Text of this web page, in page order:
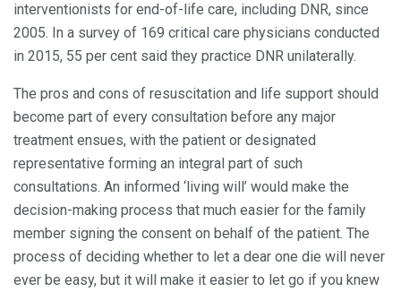
interventionists for end-of-life care, including DNR, since
2005. In a survey of 169 critical care physicians conducted
in 2015, 55 per cent said they practice DNR unilaterally.
The pros and cons of resuscitation and life support should
become part of every consultation before any major
treatment ensues, with the patient or designated
representative forming an integral part of such
consultations. An informed ‘living will’ would make the
decision-making process that much easier for the family
member signing the consent on behalf of the patient. The
process of deciding whether to let a dear one die will never
ever be easy, but it will make it easier to let go if you knew